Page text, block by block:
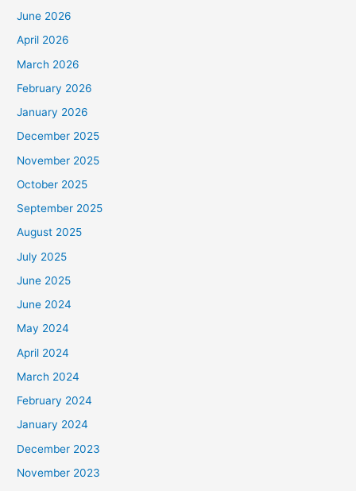
June 2026
April 2026
March 2026
February 2026
January 2026
December 2025
November 2025
October 2025
September 2025
August 2025
July 2025
June 2025
June 2024
May 2024
April 2024
March 2024
February 2024
January 2024
December 2023
November 2023